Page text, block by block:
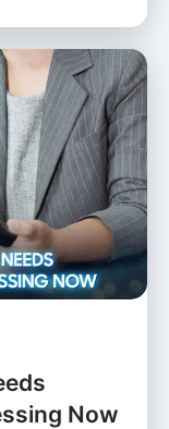
Now